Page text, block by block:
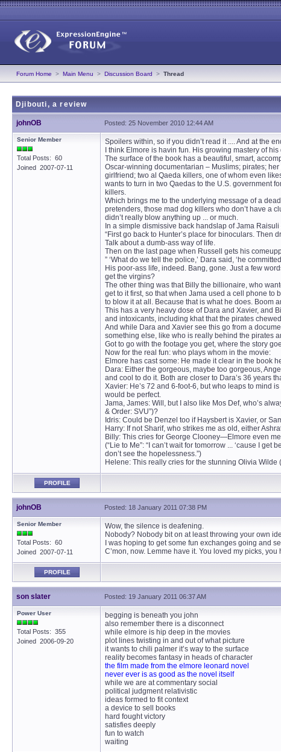
Forum Home > Main Menu > Discussion Board > Thread
Djibouti, a review
johnOB Posted: 25 November 2010 12:44 AM
Senior Member
Total Posts: 60
Joined 2007-07-11
Spoilers within, so if you didn’t read it .... And at the
I think Elmore is havin fun. His growing mastery of
The surface of the book has a beautiful, smart,
Oscar-winning documentarian – Muslims; pirates;
girlfriend; two al Qaeda killers, one of whom even
wants to turn in two Qaedas to the U.S. government
killers.
Which brings me to the underlying message of a
pretenders, those mad dog killers who don’t have a
didn’t really blow anything up ... or much.
In a simple dismissive back handslap of Jama
“First go back to Hunter’s place for binoculars. Then
Talk about a dumb-ass way of life.
Then on the last page when Russell gets his
” ‘What do we tell the police,’ Dara said, ‘he
His poor-ass life, indeed. Bang, gone. Just a few
get the virgins?
The other thing was that Billy the billionaire, who
get to it first, so that when Jama used a cell phone
to blow it at all. Because that is what he does. Boom
This has a very heavy dose of Dara and Xavier, and
and intoxicants, including khat that the pirates
And while Dara and Xavier see this go from a
something else, like who is really behind the pirates
Got to go with the footage you get, where the story
Now for the real fun: who plays whom in the movie:
Elmore has cast some: He made it clear in the book
Dara: Either the gorgeous, maybe too gorgeous,
and cool to do it. Both are closer to Dara’s 36 years
Xavier: He’s 72 and 6-foot-6, but who leaps to mind
would be perfect.
Jama, James: Will, but I also like Mos Def, who’s
& Order: SVU”)?
Idris: Could be Denzel too if Haysbert is Xavier, or
Harry: If not Sharif, who strikes me as old, either
Billy: This cries for George Clooney—Elmore even
(“Lie to Me”: “I can’t wait for tomorrow ... ‘cause I
don’t see the hopelessness.”)
Helene: This really cries for the stunning Olivia
PROFILE
johnOB Posted: 18 January 2011 07:38 PM
Senior Member
Total Posts: 60
Joined 2007-07-11
Wow, the silence is deafening.
Nobody? Nobody bit on at least throwing your own
I was hoping to get some fun exchanges going and
C’mon, now. Lemme have it. You loved my picks,
PROFILE
son slater Posted: 19 January 2011 06:37 AM
Power User
Total Posts: 355
Joined 2006-09-20
begging is beneath you john
also remember there is a disconnect
while elmore is hip deep in the movies
plot lines twisting in and out of what picture
it wants to chili palmer it’s way to the surface
reality becomes fantasy in heads of character
the film made from the elmore leonard novel
never ever is as good as the novel itself
while we are at commentary social
political judgment relativistic
ideas formed to fit context
a device to sell books
hard fought victory
satisfies deeply
fun to watch
waiting